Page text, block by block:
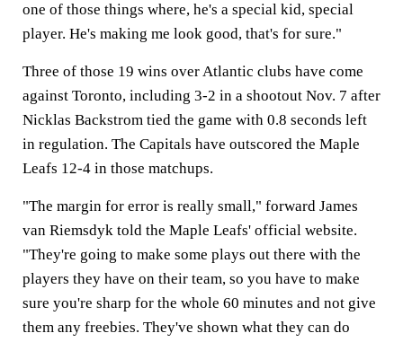
one of those things where, he's a special kid, special
player. He's making me look good, that's for sure."
Three of those 19 wins over Atlantic clubs have come
against Toronto, including 3-2 in a shootout Nov. 7 after
Nicklas Backstrom tied the game with 0.8 seconds left
in regulation. The Capitals have outscored the Maple
Leafs 12-4 in those matchups.
"The margin for error is really small," forward James
van Riemsdyk told the Maple Leafs' official website.
"They're going to make some plays out there with the
players they have on their team, so you have to make
sure you're sharp for the whole 60 minutes and not give
them any freebies. They've shown what they can do